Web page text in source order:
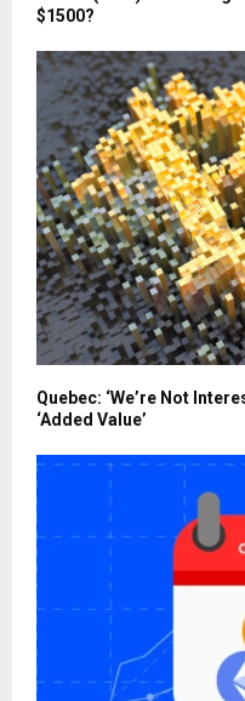
$1500?
Quebec: ‘We’re Not
‘Added Value’